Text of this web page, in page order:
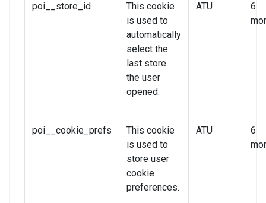
poi__store_id
This cookie
is used to
automatically
select the
last store
the user
opened.
ATU
6
poi__cookie_prefs
This cookie
is used to
store user
cookie
preferences.
ATU
6